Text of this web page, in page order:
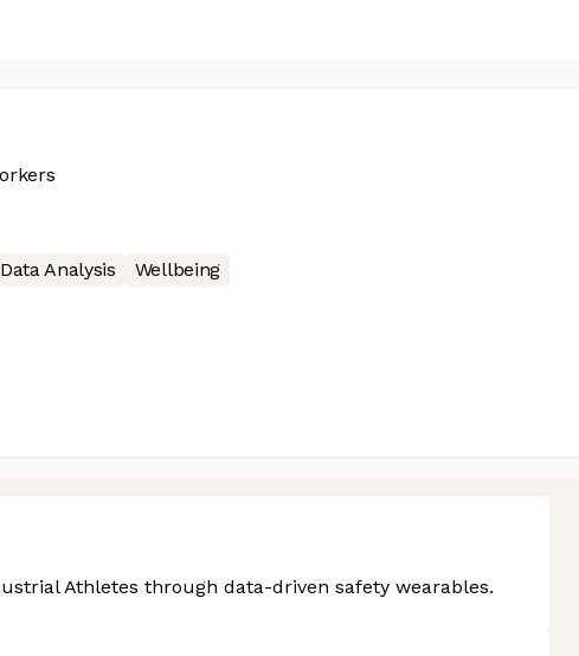
Data Analysis
Wellbeing
Athletes through data-driven safety wearables.